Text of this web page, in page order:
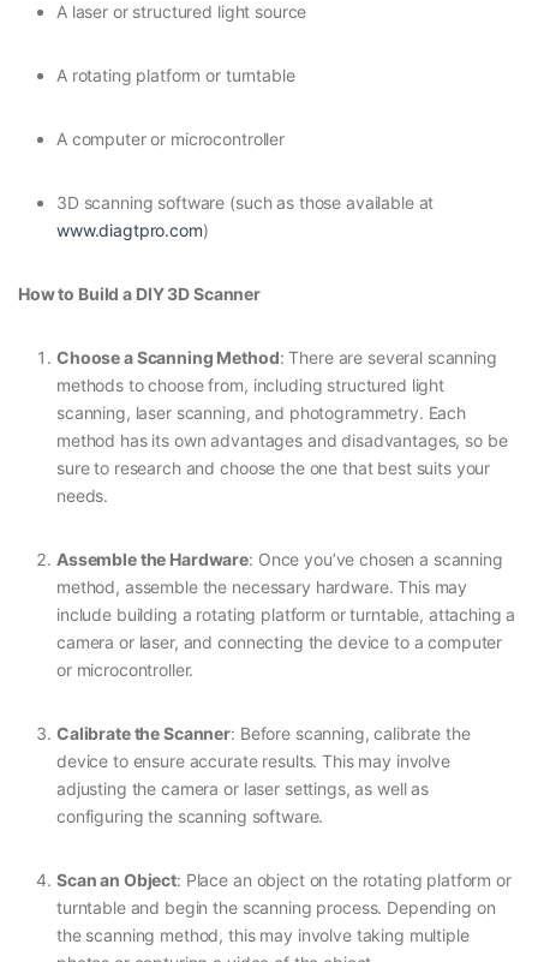
A laser or structured light source
A rotating platform or turntable
A computer or microcontroller
3D scanning software (such as those available at
www.diagtpro.com)
How to Build a DIY 3D Scanner
Choose a Scanning Method: There are several scanning
methods to choose from, including structured light
scanning, laser scanning, and photogrammetry. Each
method has its own advantages and disadvantages, so be
sure to research and choose the one that best suits your
needs.
Assemble the Hardware: Once you’ve chosen a scanning
method, assemble the necessary hardware. This may
include building a rotating platform or turntable, attaching a
camera or laser, and connecting the device to a computer
or microcontroller.
Calibrate the Scanner: Before scanning, calibrate the
device to ensure accurate results. This may involve
adjusting the camera or laser settings, as well as
configuring the scanning software.
Scan an Object: Place an object on the rotating platform or
turntable and begin the scanning process. Depending on
the scanning method, this may involve taking multiple